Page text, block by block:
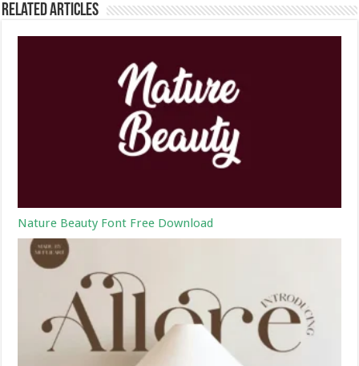
Related Articles
Nature Beauty Font Free Download